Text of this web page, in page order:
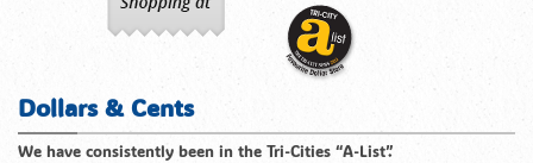
Dollars & Cents
We have consistently been in the Tri-Cities “A-List”.